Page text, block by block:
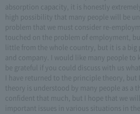
absorption capacity, it is honestly
high possibility that many people will be
problem that we must consider re-
touched on the problem of employment,
little from the whole country, but it is a big
and company. I would like many people to
be grateful if you could discuss with us
I have returned to the principle theory,
theory is understood by many people as a
confident that much, but I hope that we will
important issues in various situations in the